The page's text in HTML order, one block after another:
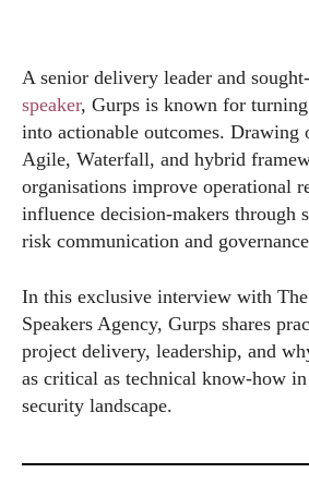
A senior delivery leader and
speaker, Gurps is known for
into actionable outcomes. Drawing
Agile, Waterfall, and hybrid
organisations improve operational
influence decision-makers through
risk communication and
In this exclusive interview with
Speakers Agency, Gurps shares
project delivery, leadership, and
as critical as technical know-how in
security landscape.